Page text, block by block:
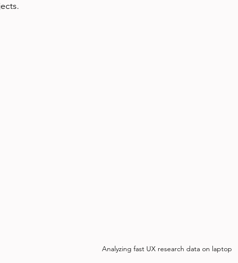
Analyzing fast UX research data on laptop